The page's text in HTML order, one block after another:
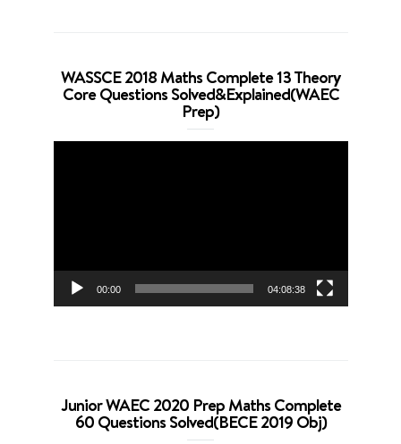
WASSCE 2018 Maths Complete 13 Theory
Core Questions Solved&Explained(WAEC
Prep)
00:00 04:08:38
Junior WAEC 2020 Prep Maths Complete
60 Questions Solved(BECE 2019 Obj)